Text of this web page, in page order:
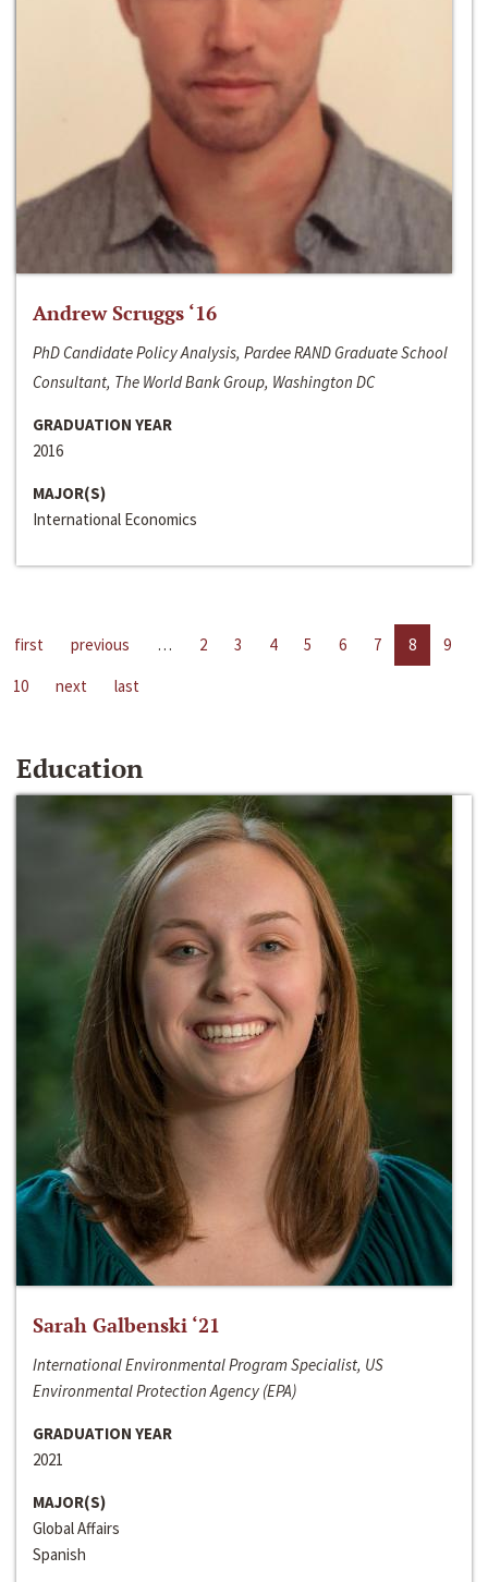
Andrew Scruggs ‘16
PhD Candidate Policy Analysis, Pardee RAND Graduate School
Consultant, The World Bank Group, Washington DC
GRADUATION YEAR
2016
MAJOR(S)
International Economics
first previous … 2 3 4 5 6 7 8
9
10
next last
Education
Sarah Galbenski ‘21
International Environmental Program Specialist, US
Environmental Protection Agency (EPA)
GRADUATION YEAR
2021
MAJOR(S)
Global Affairs
Spanish